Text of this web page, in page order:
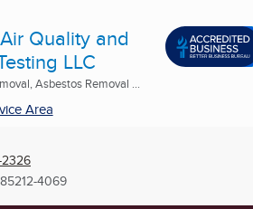
Quality and
LLC
Asbestos Removal ...
Area
85212-4069